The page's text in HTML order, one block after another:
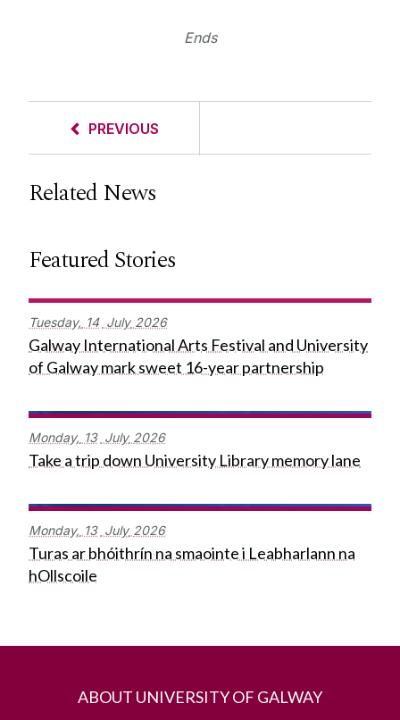
Ends
PREVIOUS
Related News
Featured Stories
Tuesday, 14 July 2026
Galway International Arts Festival and University
of Galway mark sweet 16-year partnership
Monday, 13 July 2026
Take a trip down University Library memory lane
Monday, 13 July 2026
Turas ar bhóithrín na smaointe i Leabharlann na
hOllscoile
ABOUT UNIVERSITY OF GALWAY